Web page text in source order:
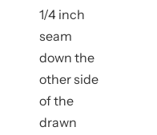
1/4 inch
seam
down the
other side
of the
drawn